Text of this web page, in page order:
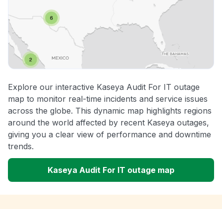
Explore our interactive Kaseya Audit For IT outage
map to monitor real-time incidents and service issues
across the globe. This dynamic map highlights regions
around the world affected by recent Kaseya outages,
giving you a clear view of performance and downtime
trends.
Kaseya Audit For IT outage map